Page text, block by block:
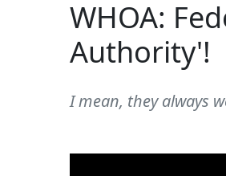
WHOA:
Authority'!
I mean, they always